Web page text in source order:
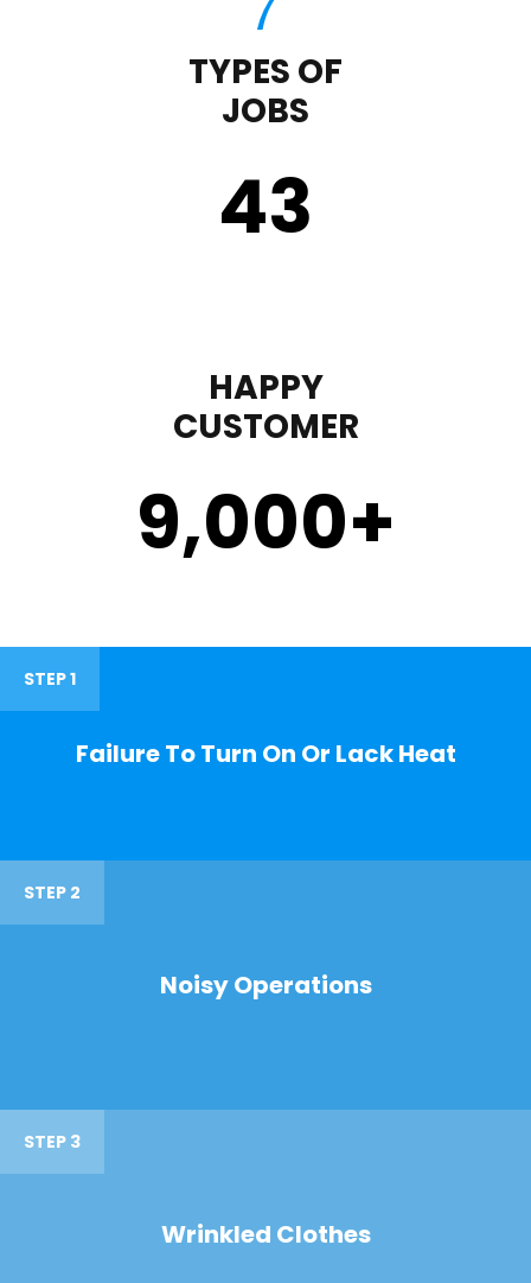
TYPES OF
JOBS
43
HAPPY
CUSTOMER
9,000+
STEP 1
Failure To Turn On Or Lack Heat
STEP 2
Noisy Operations
STEP 3
Wrinkled Clothes